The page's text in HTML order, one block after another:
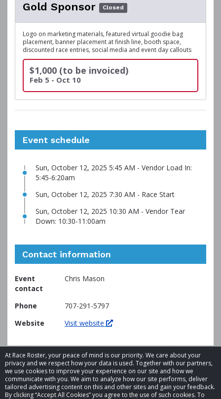
At Race Roster, your peace of mind is our priority. We care about your
privacy and we respect how your data is used. Together with our partners,
we use cookies to improve your experience on our site and how we
communicate with you. We aim to analyze how our site performs, deliver
tailored advertising content on this and other sites and gain your feedback.
By clicking “Accept All Cookies” you agree to the use of such cookies. To
Gold Sponsor Closed
Logo on marketing materials, featured virtual goodie bag
placement, banner placement at finish line, booth space,
discounted race entries, social media and event day callouts
$1,000 (to be invoiced)
Feb 5 - Oct 10
Event schedule
Sun, October 12, 2025 5:45 AM - Vendor Load In:
5:45-6:20am
Sun, October 12, 2025 7:30 AM - Race Start
Sun, October 12, 2025 10:30 AM - Vendor Tear
Down: 10:30-11:00am
Contact information
Event
contact
Chris Mason
Phone
707-291-5797
Website
Visit website